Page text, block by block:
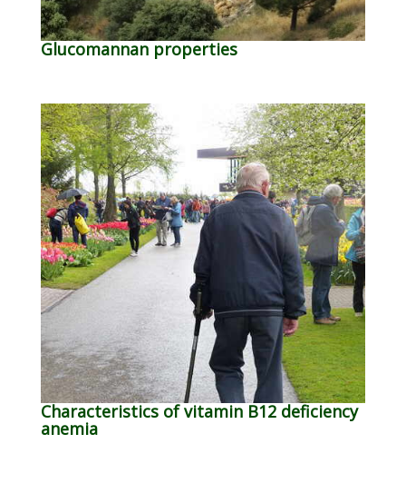
Glucomannan properties
Characteristics of vitamin B12 deficiency
anemia